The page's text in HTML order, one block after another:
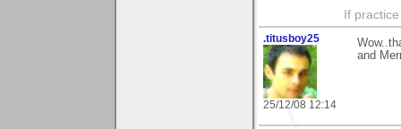
If
.titusboy25
25/12/08 12:14
and